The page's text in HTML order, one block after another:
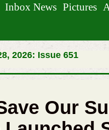
Inbox News Pictures
2026: Issue 651
Our